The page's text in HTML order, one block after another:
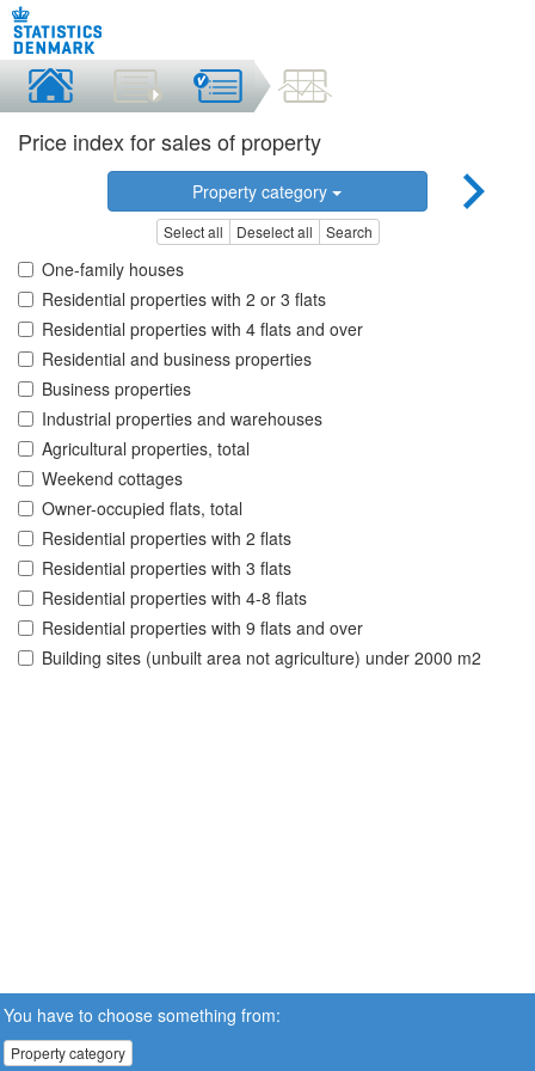
Price index for sales of property
Property category
Select all Deselect all Search
One-family houses
Residential properties with 2 or 3 flats
Residential properties with 4 flats and over
Residential and business properties
Business properties
Industrial properties and warehouses
Agricultural properties, total
Weekend cottages
Owner-occupied flats, total
Residential properties with 2 flats
Residential properties with 3 flats
Residential properties with 4-8 flats
Residential properties with 9 flats and over
Building sites (unbuilt area not agriculture) under 2000 m2
You have to choose something from:
Property category